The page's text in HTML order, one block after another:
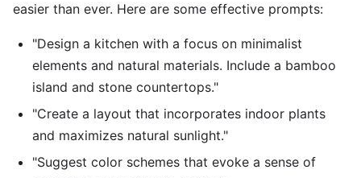
easier than ever. Here are some effective prompts:
"Design a kitchen with a focus on minimalist
elements and natural materials. Include a bamboo
island and stone countertops."
"Create a layout that incorporates indoor plants
and maximizes natural sunlight."
"Suggest color schemes that evoke a sense of